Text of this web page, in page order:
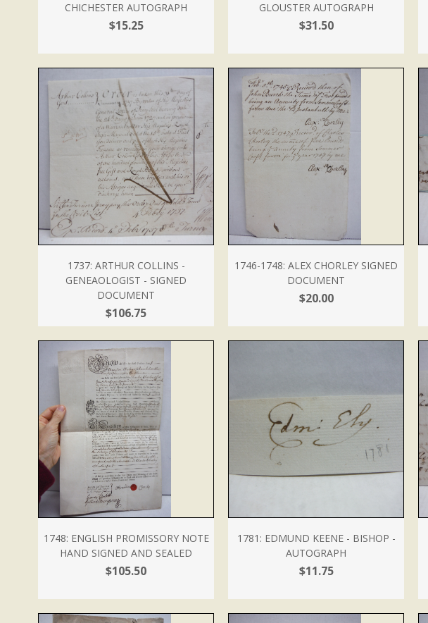
CHICHESTER AUTOGRAPH
$15.25
GLOUSTER AUTOGRAPH
$31.50
1737: ARTHUR COLLINS -
GENEAOLOGIST - SIGNED
DOCUMENT
$106.75
1746-1748: ALEX CHORLEY SIGNED
DOCUMENT
$20.00
1748: ENGLISH PROMISSORY NOTE
HAND SIGNED AND SEALED
$105.50
1781: EDMUND KEENE - BISHOP -
AUTOGRAPH
$11.75